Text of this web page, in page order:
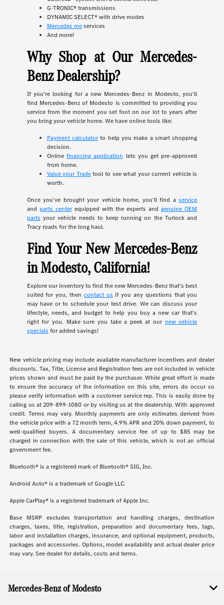
G-TRONIC® transmissions
DYNAMIC SELECT® with drive modes
Mercedes meservices
And more!
Why Shop at Our Mercedes-
Benz Dealership?
If you're looking for a new Mercedes-Benz in Modesto, you'll
find Mercedes-Benz of Modesto is committed to providing you
service from the moment you set foot on our lot to years after
you bring your vehicle home. We have online tools like:
Payment calculatorto help you make a smart shopping
decision.
Online financing application lets you get pre-approved
from home.
Value your Tradetool to see what your current vehicle is
worth.
Once you've brought your vehicle home, you'll find aservice
and parts centerequipped with the experts andgenuine OEM
parts your vehicle needs to keep running on the Turlock and
Tracy roads for the long haul.
Find Your New Mercedes-Benz
in Modesto, California!
Explore our inventory to find the new Mercedes-Benz that's best
suited for you, then contact us if you any questions that you
may have or to schedule your test drive. We can discuss your
lifestyle, needs, and budget to help you buy a new car that's
right for you. Make sure you take a peek at our new vehicle
specials for added savings!
New vehicle pricing may include available manufacturer incentives and dealer
discounts. Tax, Title, License and Registration fees are not included in vehicle
prices shown and must be paid by the purchaser. While great effort is made
to ensure the accuracy of the information on this site, errors do occur so
please verify information with a customer service rep. This is easily done by
calling us at 209-899-1080 or by visiting us at the dealership. With approved
credit. Terms may vary. Monthly payments are only estimates derived from
the vehicle price with a 72 month term, 4.9% APR and 20% down payment, to
well-qualified buyers. A documentary service fee of up to $85 may be
charged in connection with the sale of this vehicle, which is not an official
government fee.
Bluetooth® is a registered mark of Bluetooth® SIG, Inc.
Android Auto® is a trademark of Google LLC.
Apple CarPlay® is a registered trademark of Apple Inc.
Base MSRP excludes transportation and handling charges, destination
charges, taxes, title, registration, preparation and documentary fees, tags,
labor and installation charges, insurance, and optional equipment, products,
packages and accessories. Options, model availability and actual dealer price
may vary. See dealer for details, costs and terms.
Mercedes-Benz of Modesto